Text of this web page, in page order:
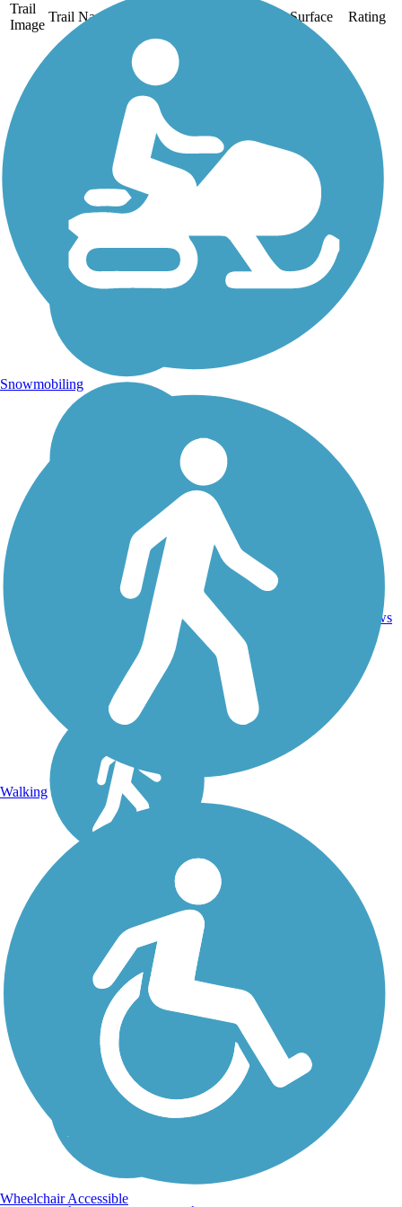
Trail
Image
Trail Name Length Surface Rating
Clarence Pathways
Two former rival railroad
corridors that crossed in
Buffalo’s eastern suburbs
now form a 20.5-mile
paved trail system called
Clarence Pathways in
Clarence, Newstead, and
Akron. About the...
NY
reviews
Snowmobiling
Walking
Wheelchair Accessible